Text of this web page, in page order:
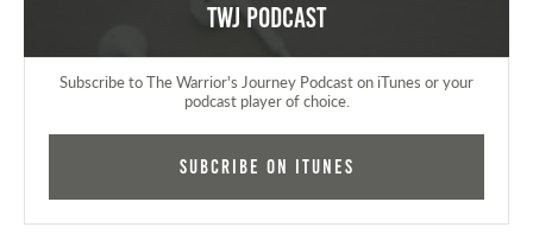
TWJ Podcast
Subscribe to The Warrior's Journey Podcast on iTunes or your
podcast player of choice.
Subcribe on iTunes